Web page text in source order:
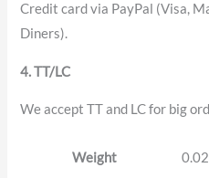
Credit card via PayPal (Visa,
Diners).
4. TT/LC
We accept TT and LC for big
Weight